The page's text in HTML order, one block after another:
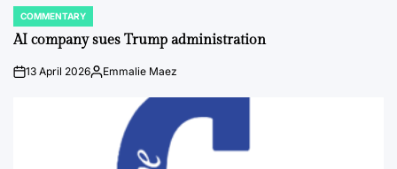
POSTED
IN
COMMENTARY
AI company sues Trump administration
on13 April 2026Posted
Emmalie Maez